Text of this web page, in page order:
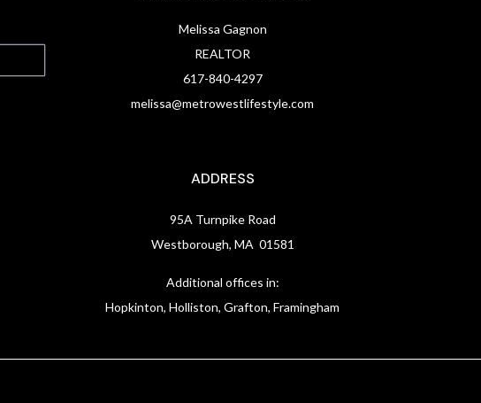
Melissa Gagnon
REALTOR
617-840-4297
melissa@metrowestlifestyle.com
ADDRESS
95A Turnpike Road
Westborough, MA 01581
Additional offices in:
Hopkinton, Holliston, Grafton, Framingham